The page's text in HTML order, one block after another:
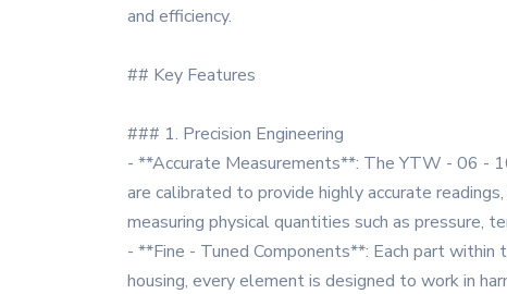
and efficiency.
## Key Features
### 1. Precision Engineering
- **Accurate Measurements**: The YTW - 06 -
are calibrated to provide highly accurate
measuring physical quantities such as pressure,
- **Fine - Tuned Components**: Each part
housing, every element is designed to work in